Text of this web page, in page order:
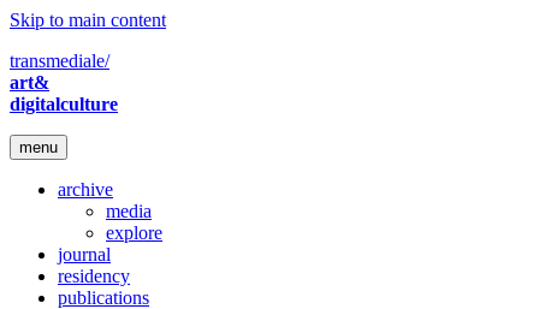
Skip to main content
transmediale/
art&
digitalculture
menu
archive
media
explore
journal
residency
publications